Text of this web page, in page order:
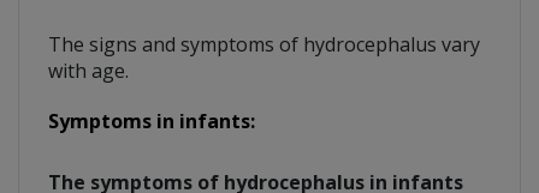
The signs and symptoms of hydrocephalus vary
with age.
Symptoms in infants:
The symptoms of hydrocephalus in infants